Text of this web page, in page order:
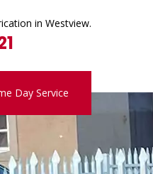
in Westview.
Day Service